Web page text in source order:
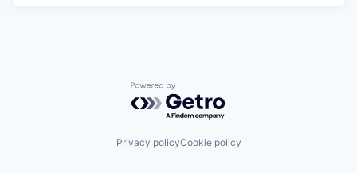
Powered by Getro.com
Privacy policyCookie policy